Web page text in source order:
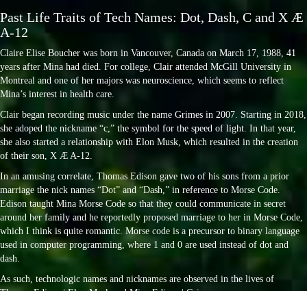
Past Life Traits of Tech Names: Dot, Dash, C and X Æ
A-12
Claire Elise Boucher was born in Vancouver, Canada on March 17, 1988, 41
years after Mina had died. For college, Clair attended McGill University in
Montreal and one of her majors was neuroscience, which seems to reflect
Mina’s interest in health care.
Clair began recording music under the name Grimes in 2007. Starting in 2018,
she adoped the nickname “c,” the symbol for the speed of light. In that year,
she also started a relationship with Elon Musk, which resulted in the creation
of their son, X Æ A-12.
In an amusing correlate, Thomas Edison gave two of his sons from a prior
marriage the nick names “Dot” and “Dash,” in reference to Morse Code.
Edison taught Mina Morse Code so that they could communicate in secret
around her family and he reportedly proposed marriage to her in Morse Code,
which I think is quite romantic. Morse code is a precursor to binary language
used in computer programming, where 1 and 0 are used instead of dot and
dash.
As such, technologic names and nicknames are observed in the lives of